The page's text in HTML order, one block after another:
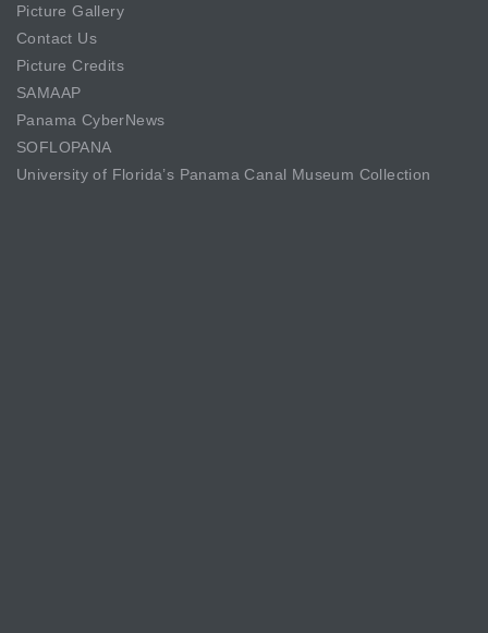
Picture Gallery
Contact Us
Picture Credits
SAMAAP
Panama CyberNews
SOFLOPANA
University of Florida’s Panama Canal Museum Collection